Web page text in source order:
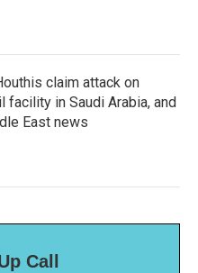
claim attack on
facility in Saudi Arabia, and
East news
Call